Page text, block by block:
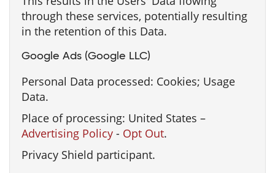
through these services, potentially resulting
in the retention of this Data.
Google Ads (Google LLC)
Personal Data processed: Cookies; Usage
Data.
Place of processing: United States –
Advertising Policy - Opt Out.
Privacy Shield participant.